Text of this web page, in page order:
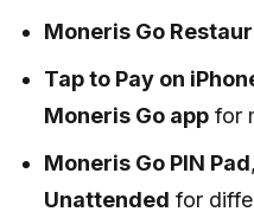
Moneris Go
Tap to Pay on
Moneris Go app for
Moneris Go PIN Pad,
Unattended for